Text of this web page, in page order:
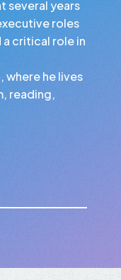
several years
roles
a critical role in
where he lives
reading,